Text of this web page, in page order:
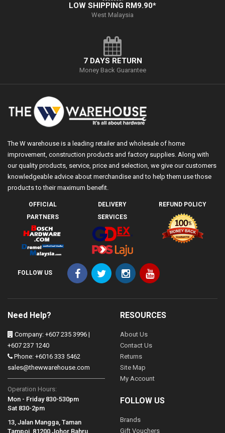
LOW SHIPPING RM9.90*
West Malaysia
7 DAYS RETURN
Money Back Guarantee
The W warehouse is a leading retailer and wholesale of home
improvement, construction products and factory supplies. Along with
our quality products, service, price and selection, we give our customers
knowledgeable advice about merchandise and to help them use those
products to their maximum benefit.
OFFICIAL
PARTNERS
DELIVERY
SERVICES
REFUND POLICY
FOLLOW US
Need Help?
Company: +607 235 3996 |
+607 237 1240
Phone: +6016 333 5462
sales@thewwarehouse.com
Operation Hours:
Mon - Friday 830-530pm
Sat 830-2pm
13, Jalan Mangga, Taman
Tampoi, 81200 Johor Bahru,
RESOURCES
About Us
Contact Us
Returns
Site Map
My Account
FOLLOW US
Brands
Gift Vouchers